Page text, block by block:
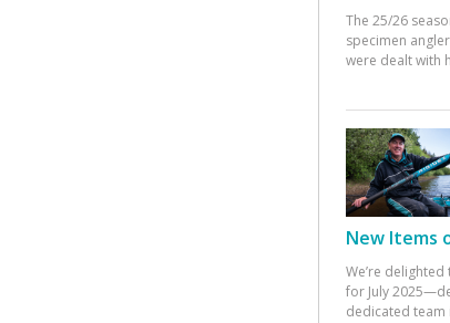
The 25/26
specimen
were dealt with
New Items
We’re
for July
dedicated team